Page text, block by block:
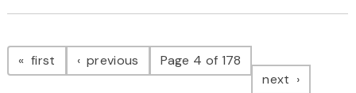
Pagination
first page previous pagePage 4 of 178
next page